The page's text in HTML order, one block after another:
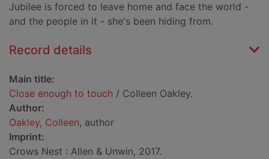
Jubilee is forced to leave home and face the world -
and the people in it - she's been hiding from.
Record details
Main title:
Close enough to touch / Colleen Oakley.
Author:
Oakley, Colleen, author
Imprint:
Crows Nest : Allen & Unwin, 2017.